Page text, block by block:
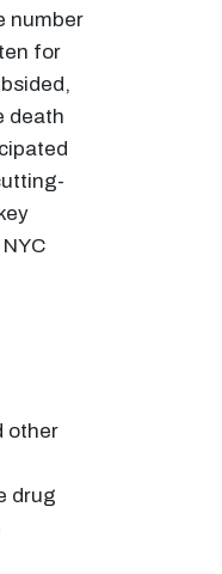
number
for
death
other
drug